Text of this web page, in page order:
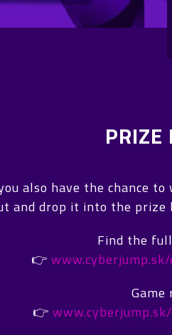
PRIZE
also have the chance to
and drop it into the prize
Find the
👉
Game
👉